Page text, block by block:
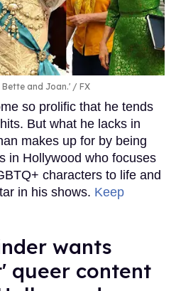
Bette and Joan.' FX
so prolific that he tends
But what he lacks in
makes up for by being
in Hollywood who focuses
characters to life and
in his shows. Keep
wants
queer content